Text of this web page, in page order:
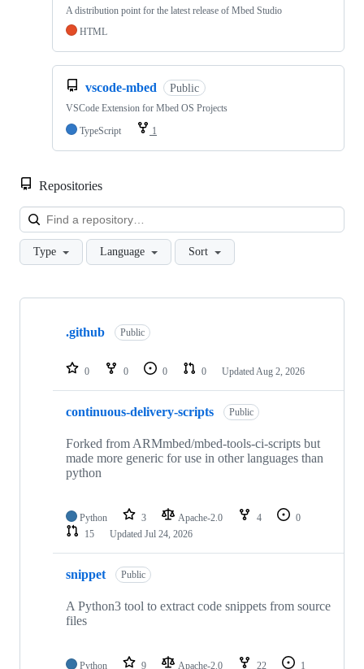
A distribution point for the latest release of Mbed Studio
HTML
vscode-mbed Public
VSCode Extension for Mbed OS Projects
TypeScript
1
Repositories
Type Language Sort
Showing
repositories
.github Public
0 0 0 0 Updated Aug 2, 2026
continuous-delivery-scripts Public
Forked from ARMmbed/mbed-tools-ci-scripts but
made more generic for use in other languages than
python
Python 3 Apache-2.0 4
0
15
Updated Jul 24, 2026
snippet Public
A Python3 tool to extract code snippets from source
files
Python 9 Apache-2.0 22
1